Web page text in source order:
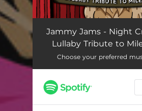
Malibu (Lullaby Rendition)
Prisoner (Lullaby
Jammy Jams - Night
Lullaby Tribute to
Choose your preferred